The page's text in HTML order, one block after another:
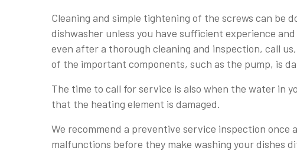
Cleaning and simple tightening of the screws can be
dishwasher unless you have sufficient experience
even after a thorough cleaning and inspection, call us,
of the important components, such as the pump, is
The time to call for service is also when the water in
that the heating element is damaged.
We recommend a preventive service inspection once
malfunctions before they make washing your dishes